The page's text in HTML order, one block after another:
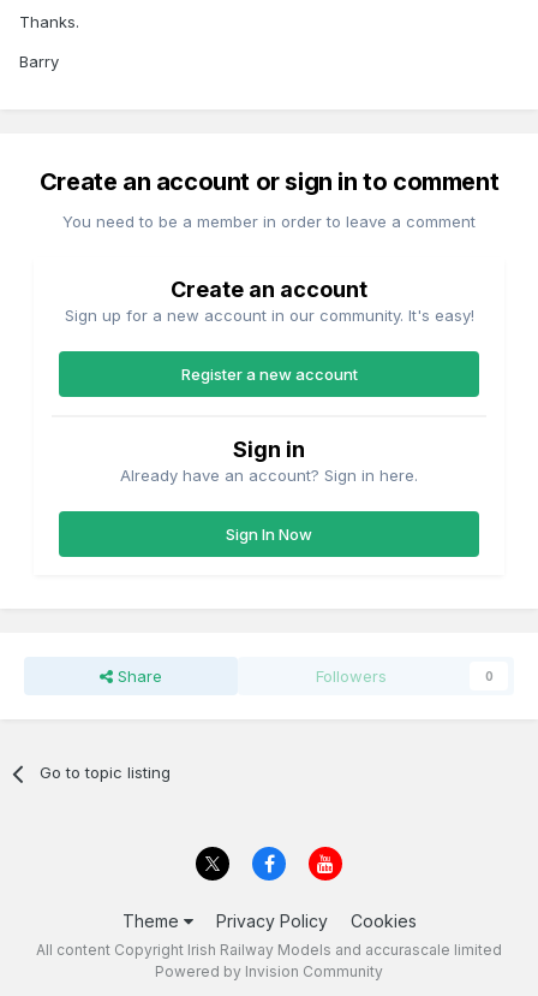
Thanks.
Barry
Create an account or sign in to comment
You need to be a member in order to leave a comment
Create an account
Sign up for a new account in our community. It's easy!
Register a new account
Sign in
Already have an account? Sign in here.
Sign In Now
Share Followers 0
Go to topic listing
Theme Privacy Policy Cookies
All content Copyright Irish Railway Models and accurascale limited
Powered by Invision Community